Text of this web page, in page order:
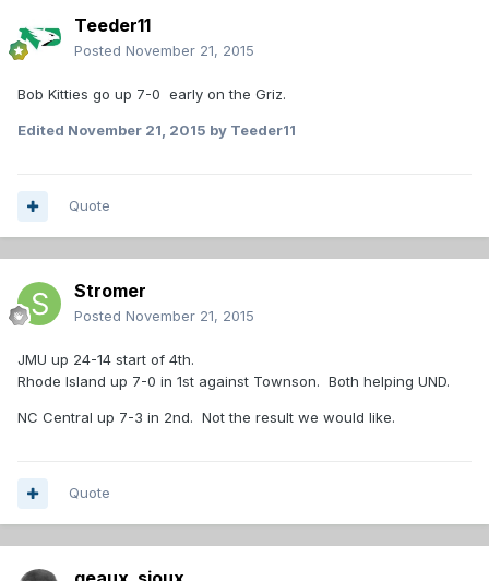
Teeder11
Posted November 21, 2015
Bob Kitties go up 7-0 early on the Griz.
Edited November 21, 2015 by Teeder11
Quote
Stromer
Posted November 21, 2015
JMU up 24-14 start of 4th.
Rhode Island up 7-0 in 1st against Townson. Both helping UND.
NC Central up 7-3 in 2nd. Not the result we would like.
Quote